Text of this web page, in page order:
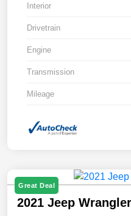
Interior
Drivetrain
Engine
Transmission
Mileage
Great Deal
2021 Jeep